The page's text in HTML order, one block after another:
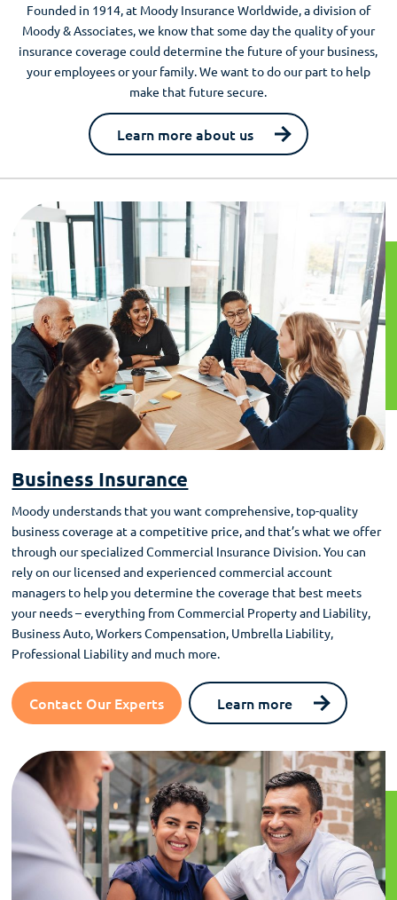
Founded in 1914, at Moody Insurance Worldwide, a division of
Moody & Associates, we know that some day the quality of your
insurance coverage could determine the future of your business,
your employees or your family. We want to do our part to help
make that future secure.
Learn more about us
Business Insurance
Moody understands that you want comprehensive, top-quality
business coverage at a competitive price, and that’s what we offer
through our specialized Commercial Insurance Division. You can
rely on our licensed and experienced commercial account
managers to help you determine the coverage that best meets
your needs – everything from Commercial Property and Liability,
Business Auto, Workers Compensation, Umbrella Liability,
Professional Liability and much more.
Contact Our Experts Learn more